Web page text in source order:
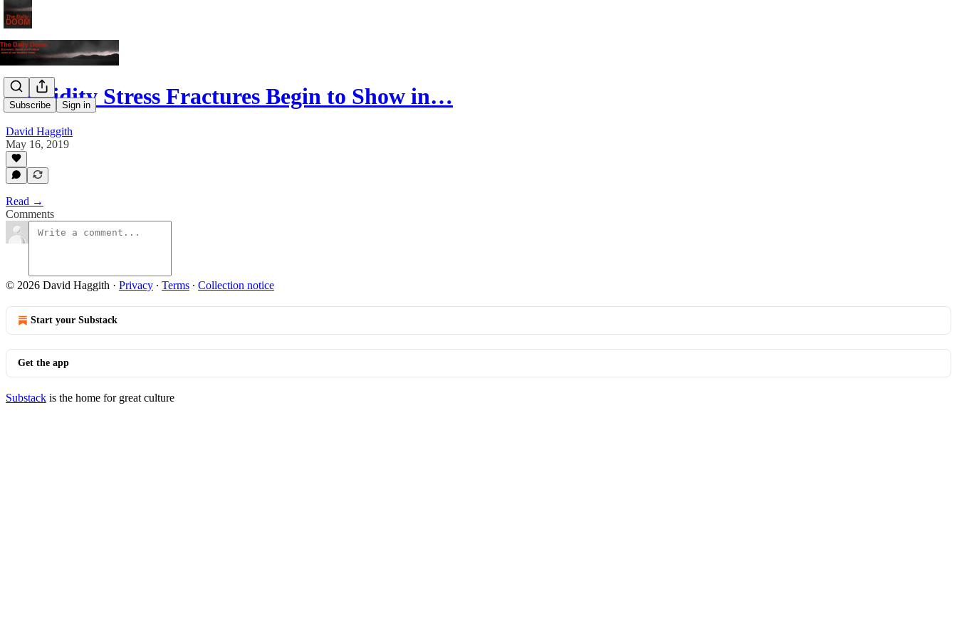
Subscribe Sign in
Liquidity Stress Fractures Begin to Show in…
David Haggith
May 16, 2019
Read →
Comments
© 2026 David Haggith · Privacy ∙ Terms ∙ Collection notice
Start your Substack
Get the app
Substack is the home for great culture